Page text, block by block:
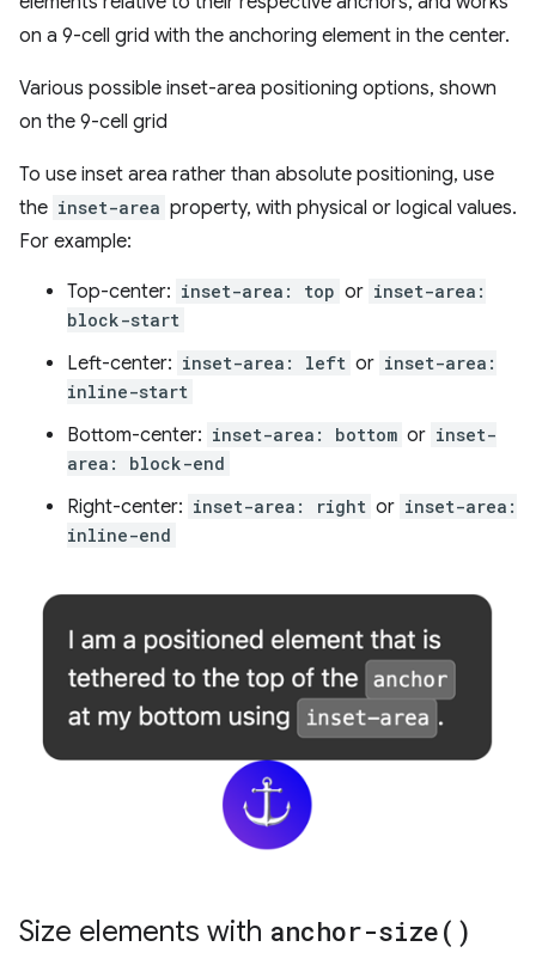
on a 9-cell grid with the anchoring element in the center.
Various possible inset-area positioning options, shown
on the 9-cell grid
To use inset area rather than absolute positioning, use
the inset-area property, with physical or logical values.
For example:
Top-center: inset-area: top or inset-area:
block-start
Left-center: inset-area: left or inset-area:
inline-start
Bottom-center: inset-area: bottom or inset-
area: block-end
Right-center: inset-area: right or inset-area:
inline-end
Size elements with anchor-size( )